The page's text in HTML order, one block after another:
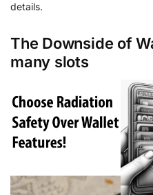
details.
The Downside of
many slots